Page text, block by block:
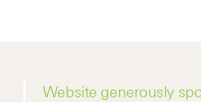
Website generously